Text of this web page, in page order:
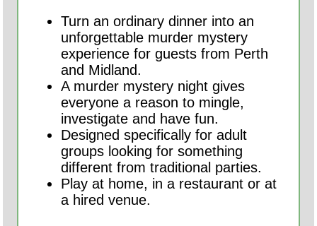
Turn an ordinary dinner into an
unforgettable murder mystery
experience for guests from Perth
and Midland.
A murder mystery night gives
everyone a reason to mingle,
investigate and have fun.
Designed specifically for adult
groups looking for something
different from traditional parties.
Play at home, in a restaurant or at
a hired venue.